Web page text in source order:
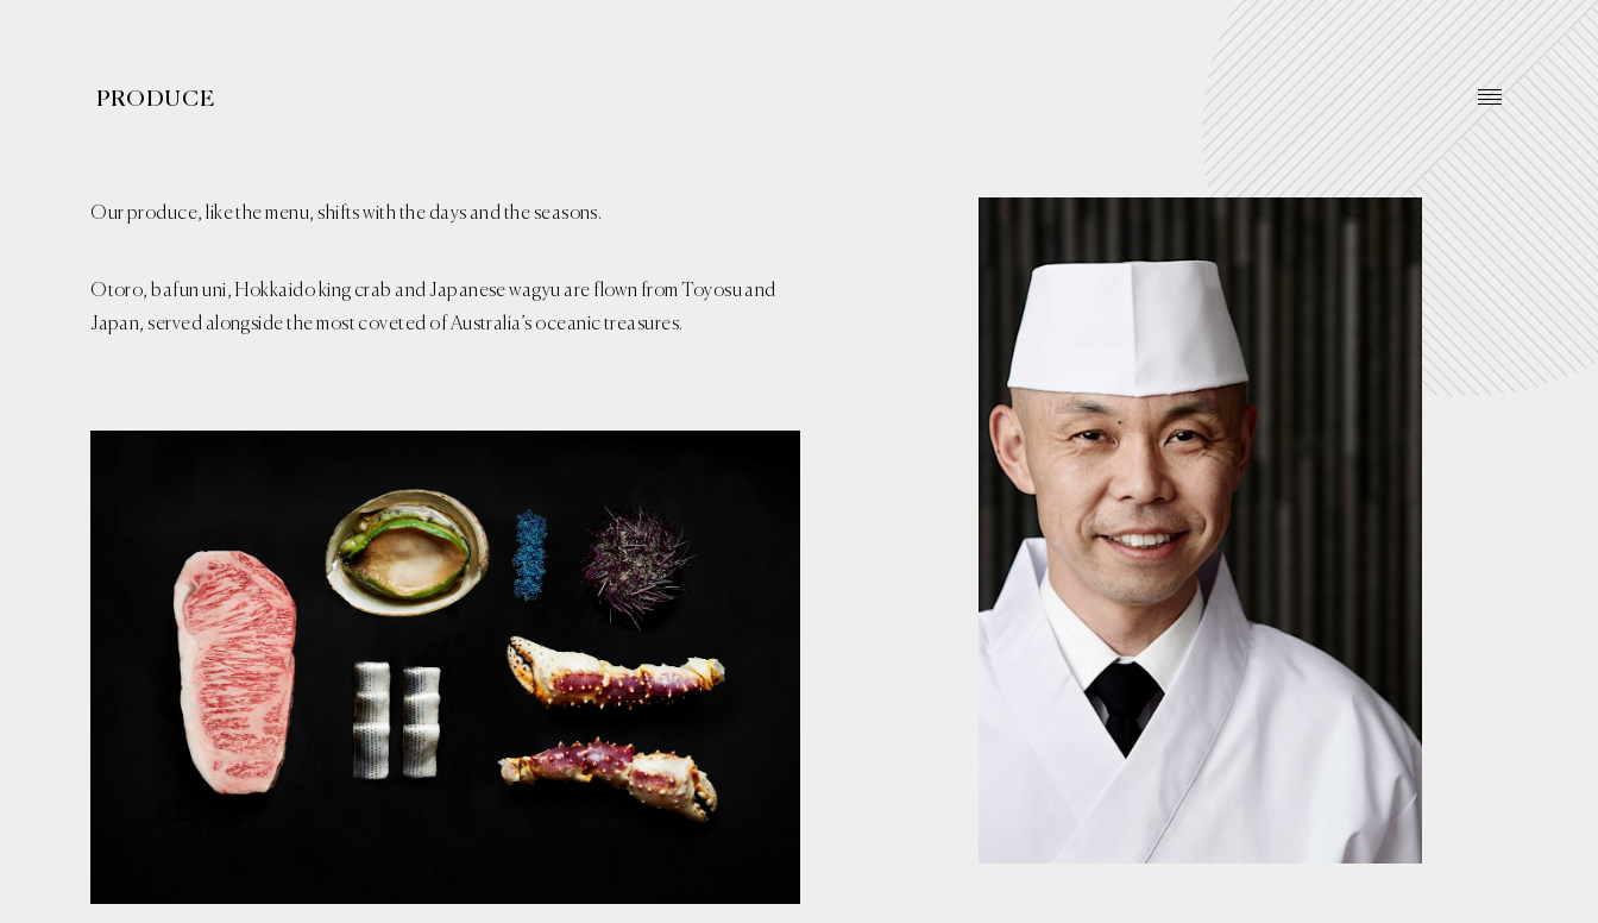
PRODUCE
Our produce, like the menu, shifts with the days and the seasons.
Otoro, bafun uni, Hokkaido king crab and Japanese wagyu are flown from Toyosu and
Japan, served alongside the most coveted of Australia’s oceanic treasures.